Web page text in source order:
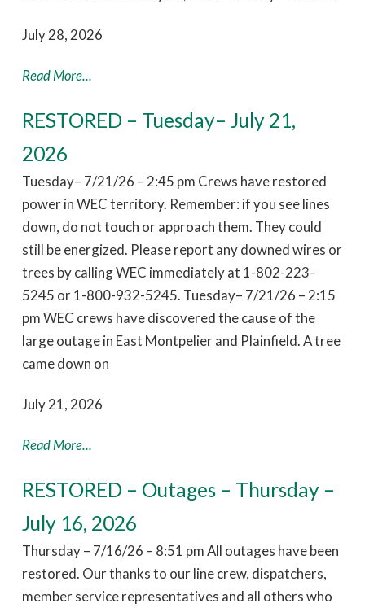
July 28, 2026
Read More...
RESTORED – Tuesday– July 21,
2026
Tuesday– 7/21/26 – 2:45 pm Crews have restored
power in WEC territory. Remember: if you see lines
down, do not touch or approach them. They could
still be energized. Please report any downed wires or
trees by calling WEC immediately at 1-802-223-
5245 or 1-800-932-5245. Tuesday– 7/21/26 – 2:15
pm WEC crews have discovered the cause of the
large outage in East Montpelier and Plainfield. A tree
came down on
July 21, 2026
Read More...
RESTORED – Outages – Thursday –
July 16, 2026
Thursday – 7/16/26 – 8:51 pm All outages have been
restored. Our thanks to our line crew, dispatchers,
member service representatives and all others who